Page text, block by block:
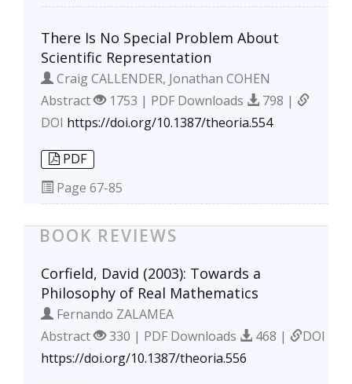
There Is No Special Problem About
Scientific Representation
Craig CALLENDER, Jonathan COHEN
Abstract
1753 | PDF Downloads
798 |
DOI https://doi.org/10.1387/theoria.554
PDF
Page 67-85
BOOK REVIEWS
Corfield, David (2003): Towards a
Philosophy of Real Mathematics
Fernando ZALAMEA
Abstract
330 | PDF Downloads 468 |
DOI
https://doi.org/10.1387/theoria.556